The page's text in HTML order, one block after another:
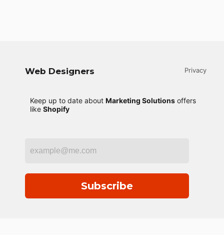
Web Designers
Keep up to date about Marketing Solutions offers
like Shopify
Subscribe
Privacy